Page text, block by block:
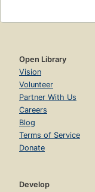
Open Library
Vision
Volunteer
Partner With Us
Careers
Blog
Terms of Service
Donate
Develop